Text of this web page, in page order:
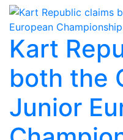
Kart
both the
Junior